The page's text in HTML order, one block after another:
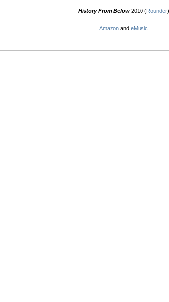
History From Below2010 (Rounder)
Amazonand eMusic